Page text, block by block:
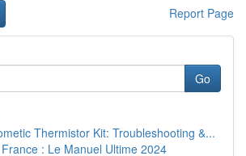
Report Page
Go
Thermistor Kit: Troubleshooting &...
: Le Manuel Ultime 2024